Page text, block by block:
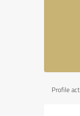
Profile